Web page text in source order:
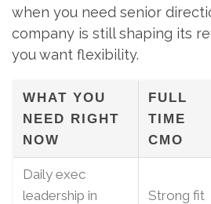
when you need senior
company is still shaping its
you want flexibility.
WHAT YOU
NEED RIGHT
NOW
FULL
TIME
CMO
Daily exec
leadership in
Strong fit